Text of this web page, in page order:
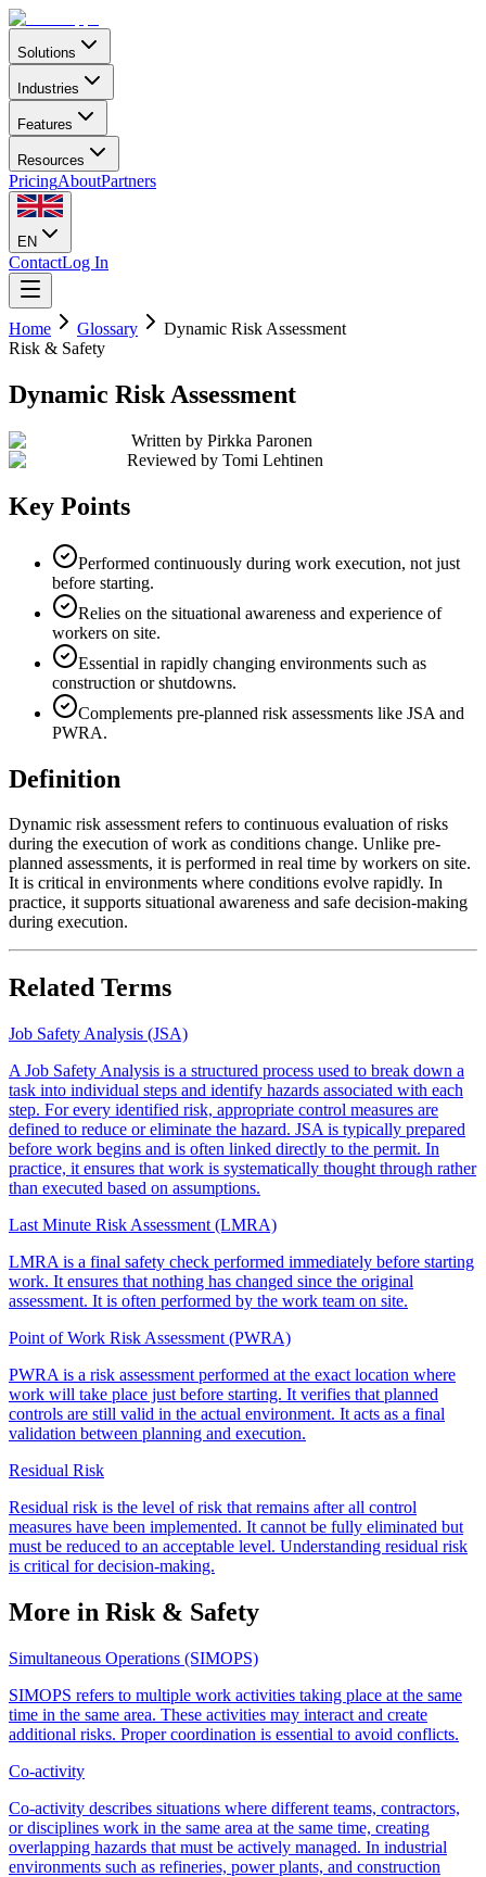
Solutions
Industries
Features
Resources
PricingAboutPartners
EN
ContactLog In
Home Glossary
Dynamic Risk Assessment
Risk & Safety
Dynamic Risk Assessment
Written by Pirkka Paronen
Reviewed by Tomi Lehtinen
Key Points
Performed continuously during work execution, not just
before starting.
Relies on the situational awareness and experience of
workers on site.
Essential in rapidly changing environments such as
construction or shutdowns.
Complements pre-planned risk assessments like JSA and
PWRA.
Definition
Dynamic risk assessment refers to continuous evaluation of risks
during the execution of work as conditions change. Unlike pre-
planned assessments, it is performed in real time by workers on site.
It is critical in environments where conditions evolve rapidly. In
practice, it supports situational awareness and safe decision-making
during execution.
Related Terms
Job Safety Analysis (JSA)
A Job Safety Analysis is a structured process used to break down a
task into individual steps and identify hazards associated with each
step. For every identified risk, appropriate control measures are
defined to reduce or eliminate the hazard. JSA is typically prepared
before work begins and is often linked directly to the permit. In
practice, it ensures that work is systematically thought through rather
than executed based on assumptions.
Last Minute Risk Assessment (LMRA)
LMRA is a final safety check performed immediately before starting
work. It ensures that nothing has changed since the original
assessment. It is often performed by the work team on site.
Point of Work Risk Assessment (PWRA)
PWRA is a risk assessment performed at the exact location where
work will take place just before starting. It verifies that planned
controls are still valid in the actual environment. It acts as a final
validation between planning and execution.
Residual Risk
Residual risk is the level of risk that remains after all control
measures have been implemented. It cannot be fully eliminated but
must be reduced to an acceptable level. Understanding residual risk
is critical for decision-making.
More in Risk & Safety
Simultaneous Operations (SIMOPS)
SIMOPS refers to multiple work activities taking place at the same
time in the same area. These activities may interact and create
additional risks. Proper coordination is essential to avoid conflicts.
Co-activity
Co-activity describes situations where different teams, contractors,
or disciplines work in the same area at the same time, creating
overlapping hazards that must be actively managed. In industrial
environments such as refineries, power plants, and construction